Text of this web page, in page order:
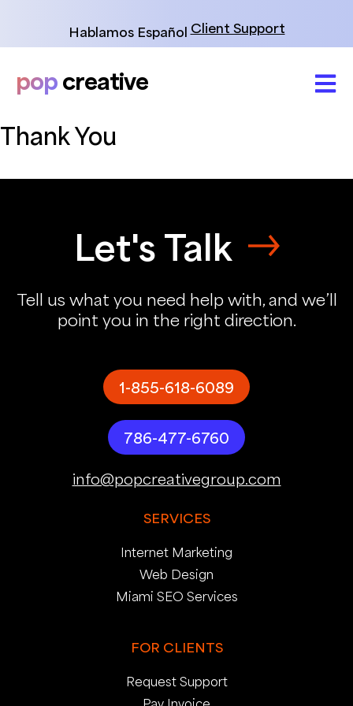
Hablamos Español Client Support
popcreative
Thank You
Let's Talk
Tell us what you need help with, and we’ll
point you in the right direction.
1-855-618-6089
786-477-6760
info@popcreativegroup.com
SERVICES
Internet Marketing
Web Design
Miami SEO Services
FOR CLIENTS
Request Support